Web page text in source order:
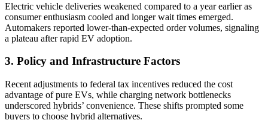
Electric vehicle deliveries weakened compared to a year earlier as
consumer enthusiasm cooled and longer wait times emerged.
Automakers reported lower-than-expected order volumes, signaling
a plateau after rapid EV adoption.
3. Policy and Infrastructure Factors
Recent adjustments to federal tax incentives reduced the cost
advantage of pure EVs, while charging network bottlenecks
underscored hybrids’ convenience. These shifts prompted some
buyers to choose hybrid alternatives.